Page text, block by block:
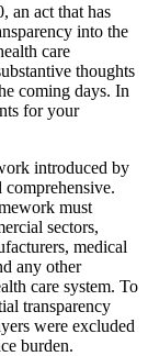
an act that has
into the
care
thoughts
coming days. In
for your
introduced by
must
sectors,
medical
any other
care system. To
transparency
were excluded
burden.